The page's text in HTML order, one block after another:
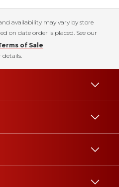
availability may vary by store
on date order is placed. See our
of Sale
details.